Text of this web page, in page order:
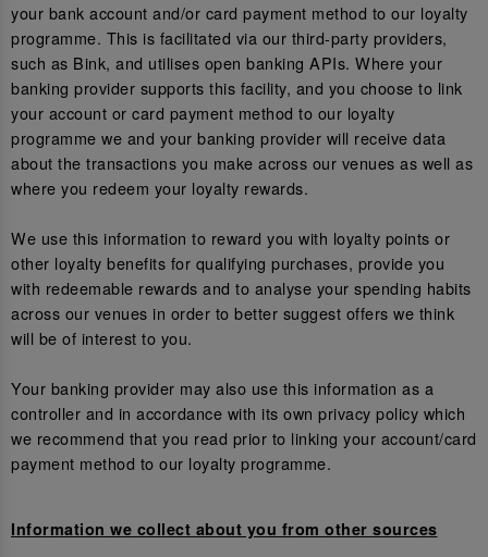
your bank account and/or card payment method to our loyalty
programme. This is facilitated via our third-party providers,
such as Bink, and utilises open banking APIs. Where your
banking provider supports this facility, and you choose to link
your account or card payment method to our loyalty
programme we and your banking provider will receive data
about the transactions you make across our venues as well as
where you redeem your loyalty rewards.
We use this information to reward you with loyalty points or
other loyalty benefits for qualifying purchases, provide you
with redeemable rewards and to analyse your spending habits
across our venues in order to better suggest offers we think
will be of interest to you.
Your banking provider may also use this information as a
controller and in accordance with its own privacy policy which
we recommend that you read prior to linking your account/card
payment method to our loyalty programme.
Information we collect about you from other sources